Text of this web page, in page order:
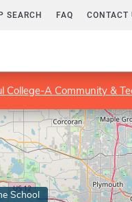
SEARCH FAQ CONTACT
College-A Community &
School